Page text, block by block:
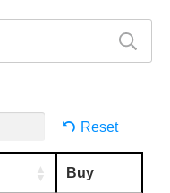
Reset
Buy